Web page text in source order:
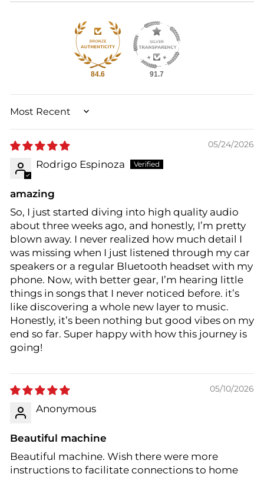
84.6 91.7
SORT BY
05/24/2026
Rodrigo Espinoza
amazing
So, I just started diving into high quality audio
about three weeks ago, and honestly, I’m pretty
blown away. I never realized how much detail I
was missing when I just listened through my car
speakers or a regular Bluetooth headset with my
phone. Now, with better gear, I’m hearing little
things in songs that I never noticed before. it’s
like discovering a whole new layer to music.
Honestly, it’s been nothing but good vibes on my
end so far. Super happy with how this journey is
going!
05/10/2026
Anonymous
Beautiful machine
Beautiful machine. Wish there were more
instructions to facilitate connections to home